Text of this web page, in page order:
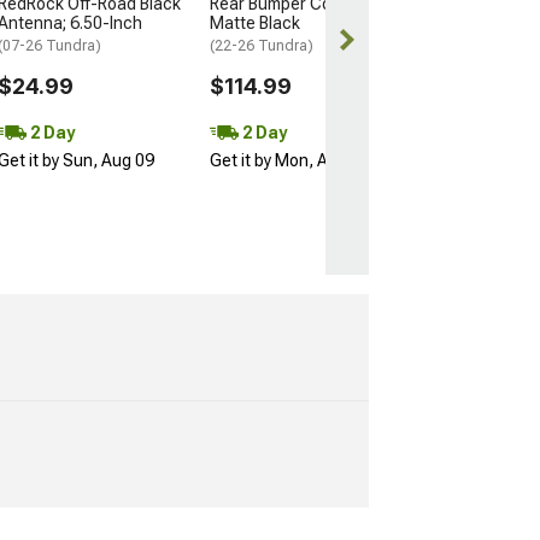
6.50-Inch
(07-26 Tundra)
$24.99
2 Day
it by Sun, Aug 09
Matte Black
(22-26 Tundra)
$114.99
2 Day
Get it by Mon, Aug 10